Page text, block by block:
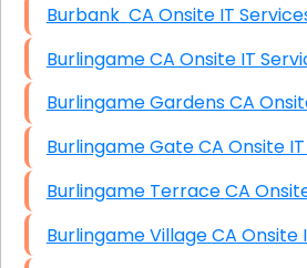
Burbank CA Onsite IT
Burlingame CA Onsite IT
Burlingame
Burlingame Gate CA
Burlingame
Burlingame Village